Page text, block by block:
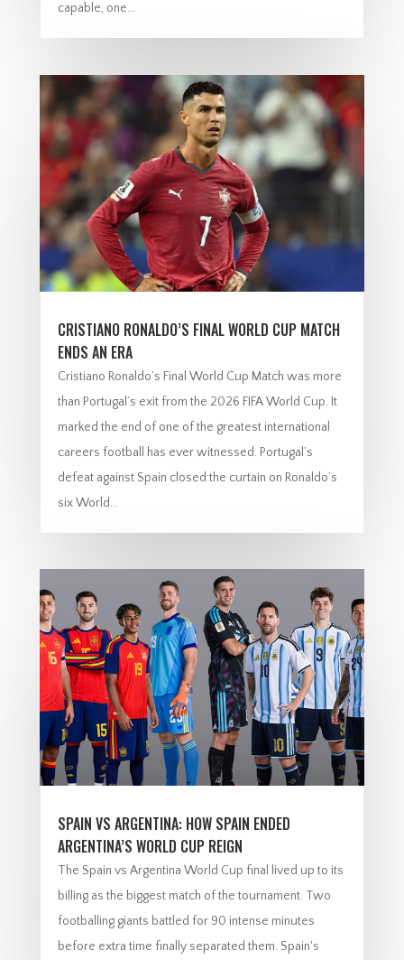
capable, one...
CRISTIANO RONALDO’S FINAL WORLD CUP MATCH
ENDS AN ERA
Cristiano Ronaldo’s Final World Cup Match was more
than Portugal’s exit from the 2026 FIFA World Cup. It
marked the end of one of the greatest international
careers football has ever witnessed. Portugal’s
defeat against Spain closed the curtain on Ronaldo’s
six World...
SPAIN VS ARGENTINA: HOW SPAIN ENDED
ARGENTINA’S WORLD CUP REIGN
The Spain vs Argentina World Cup final lived up to its
billing as the biggest match of the tournament. Two
footballing giants battled for 90 intense minutes
before extra time finally separated them. Spain's